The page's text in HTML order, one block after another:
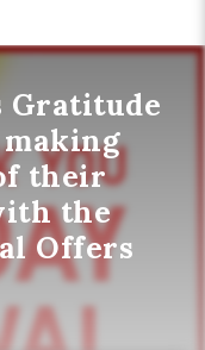
Gratitude
their
the
Offers